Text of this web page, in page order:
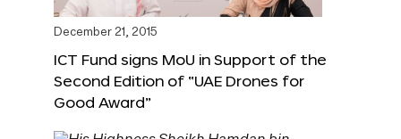
December 21, 2015
ICT Fund signs MoU in Support of the
Second Edition of “UAE Drones for
Good Award”